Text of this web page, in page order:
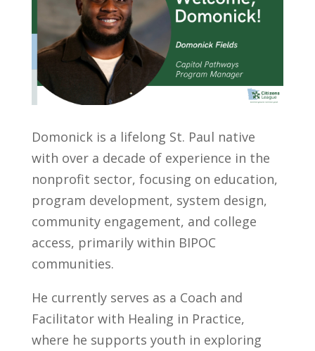
Domonick is a lifelong St. Paul native
with over a decade of experience in the
nonprofit sector, focusing on education,
program development, system design,
community engagement, and college
access, primarily within BIPOC
communities.
He currently serves as a Coach and
Facilitator with Healing in Practice,
where he supports youth in exploring